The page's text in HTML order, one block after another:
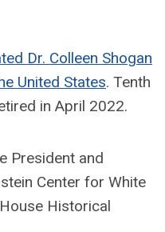
Dr. Colleen Shogan
United States. Tenth
in April 2022.
President and
Center for White
Historical